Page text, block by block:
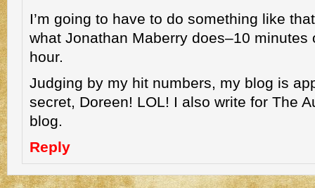
I’m going to have to do something like
what Jonathan Maberry does–10 minutes
hour.
Judging by my hit numbers, my blog is
secret, Doreen! LOL! I also write for The
blog.
Reply